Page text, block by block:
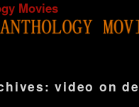
Movies
video on